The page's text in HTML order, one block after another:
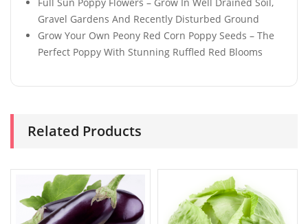
Gravel Gardens And Recently Disturbed Ground
Grow Your Own Peony Red Corn Poppy Seeds – The
Perfect Poppy With Stunning Ruffled Red Blooms
Related Products